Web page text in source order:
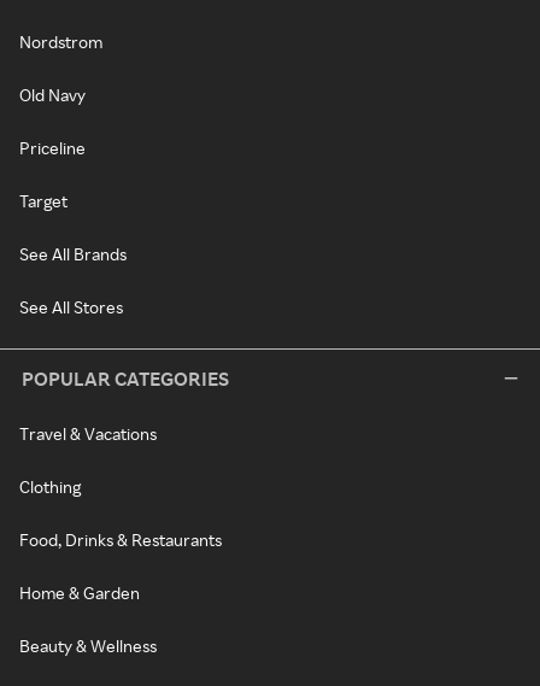
Nordstrom
Old Navy
Priceline
Target
See All Brands
See All Stores
POPULAR CATEGORIES
Travel & Vacations
Clothing
Food, Drinks & Restaurants
Home & Garden
Beauty & Wellness